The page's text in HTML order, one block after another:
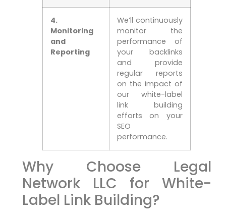
4.
Monitoring⁣
and
Reporting
We’ll continuously
monitor⁤ the
performance of
your backlinks
‌and provide
regular reports
on the⁣ impact of
our ‍white-label
link building
efforts⁣ on your
SEO
performance.
Why Choose Legal
Network​ LLC for White-
Label Link Building?